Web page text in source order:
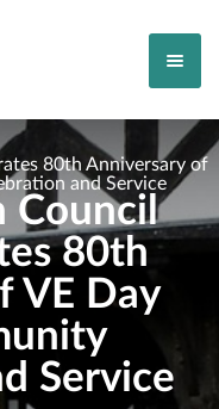
Council
80th
VE Day
Service
80th Anniversary of
and Service